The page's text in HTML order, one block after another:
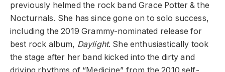
previously helmed the rock band Grace Potter & the
Nocturnals. She has since gone on to solo success,
including the 2019 Grammy-nominated release for
best rock album, Daylight. She enthusiastically took
the stage after her band kicked into the dirty and